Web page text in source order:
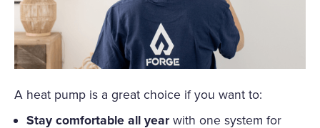
A heat pump is a great choice if you want to:
Stay comfortable all yearwith one system for